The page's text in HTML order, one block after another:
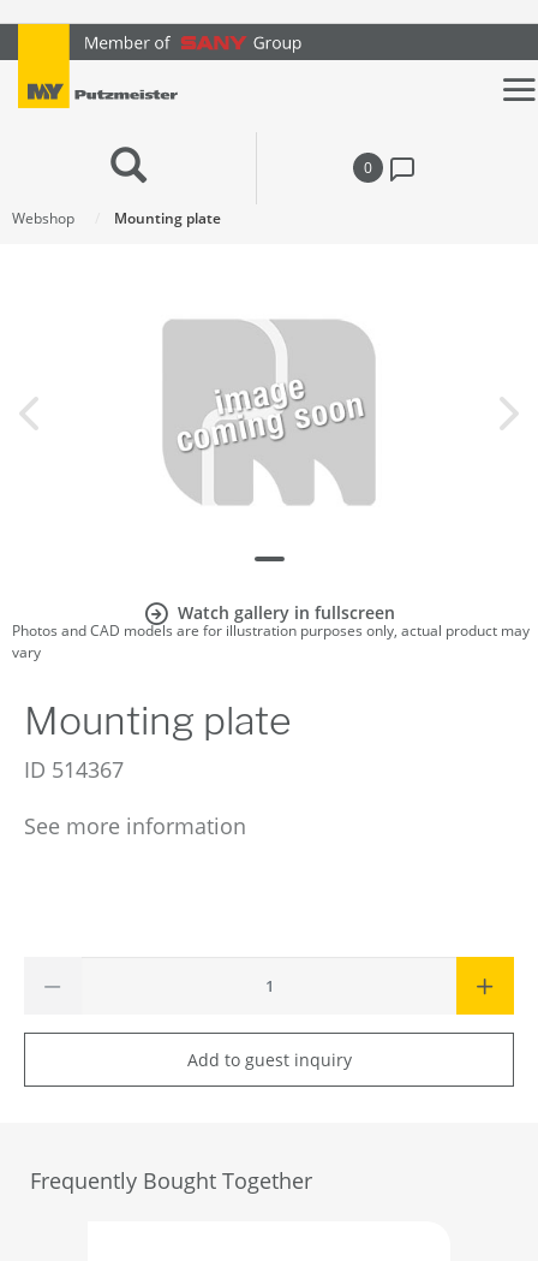
text.skipToContent
text.skipToNavigation
0
Webshop Mounting plate
Watch gallery in fullscreen
Photos and CAD models are for illustration purposes only, actual product may
vary
Mounting plate
ID 514367
See more information
Add to guest inquiry
Frequently Bought Together